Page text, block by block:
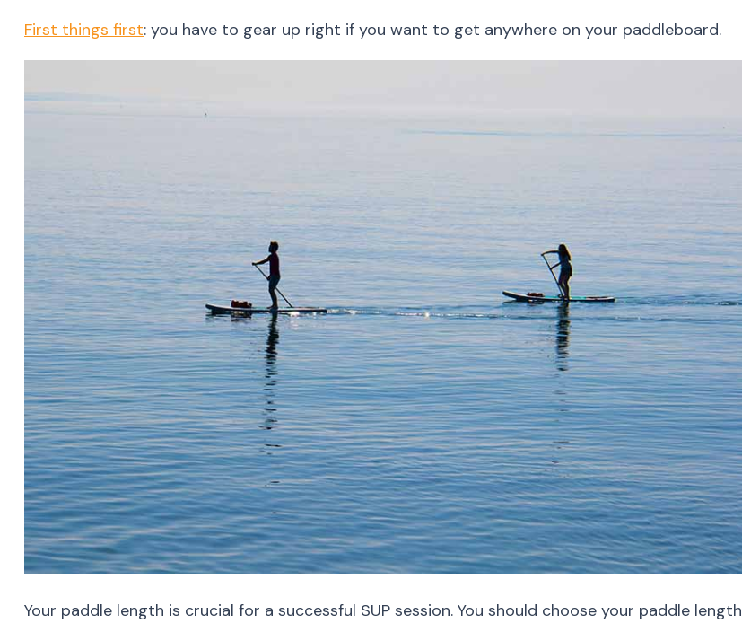
First things first: you have to gear up right if you want to get anywhere on your paddleboard.
Your paddle length is crucial for a successful SUP session. You should choose your paddle length